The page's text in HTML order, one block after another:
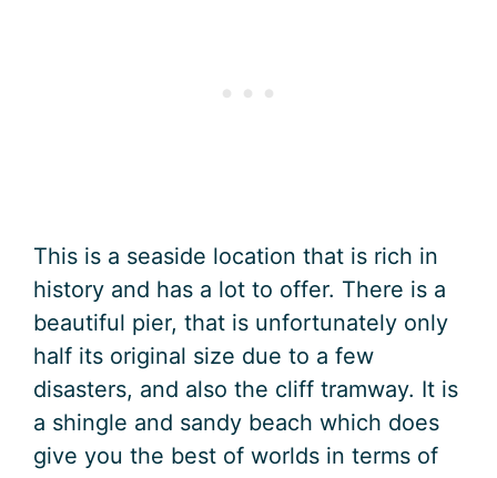
This is a seaside location that is rich in
history and has a lot to offer. There is a
beautiful pier, that is unfortunately only
half its original size due to a few
disasters, and also the cliff tramway. It is
a shingle and sandy beach which does
give you the best of worlds in terms of